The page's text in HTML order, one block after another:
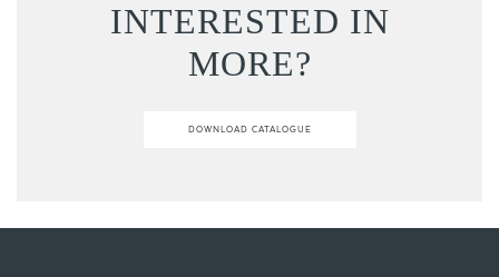
INTERESTED IN
MORE?
DOWNLOAD CATALOGUE